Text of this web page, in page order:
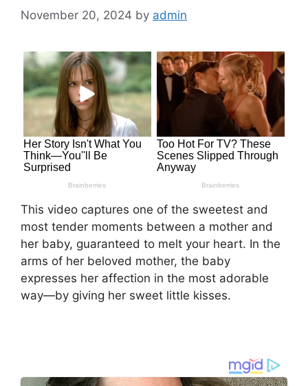
November 20, 2024 by admin
This video captures one of the sweetest and
most tender moments between a mother and
her baby, guaranteed to melt your heart. In the
arms of her beloved mother, the baby
expresses her affection in the most adorable
way—by giving her sweet little kisses.